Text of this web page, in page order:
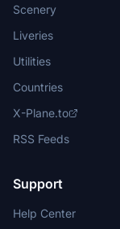
Scenery
Liveries
Utilities
Countries
X-Plane.to
RSS Feeds
Support
Help Center